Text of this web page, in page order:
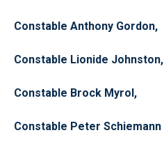
Constable Anthony Gordon,
Constable Lionide Johnston,
Constable Brock Myrol,
Constable Peter Schiemann